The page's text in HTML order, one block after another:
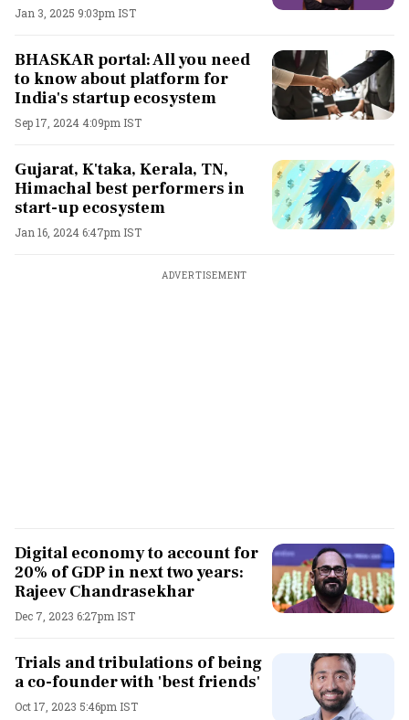
Jan 3, 2025 9:03pm IST
BHASKAR portal: All you need
to know about platform for
India's startup ecosystem
Sep 17, 2024 4:09pm IST
Gujarat, K'taka, Kerala, TN,
Himachal best performers in
start-up ecosystem
Jan 16, 2024 6:47pm IST
ADVERTISEMENT
Digital economy to account for
20% of GDP in next two years:
Rajeev Chandrasekhar
Dec 7, 2023 6:27pm IST
Trials and tribulations of being
a co-founder with 'best friends'
Oct 17, 2023 5:46pm IST